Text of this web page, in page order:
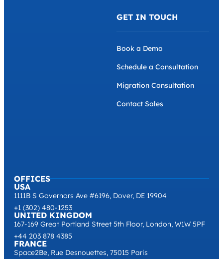
OFFICES
USA
1111B S Governors Ave #6196, Dover, DE 19904
+1 (302) 480-1253
UNITED KINGDOM
167-169 Great Portland Street 5th Floor, London, W1W 5PF
+44 203 878 4385
FRANCE
Space2Be, Rue Desnouettes, 75015 Paris
GET IN TOUCH
Book a Demo
Schedule a Consultation
Migration Consultation
Contact Sales